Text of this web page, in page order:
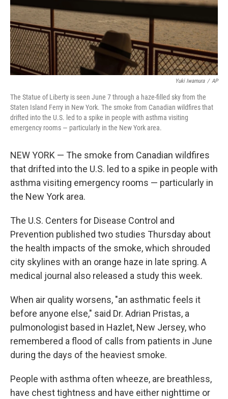
o
r
I
Yuki Iwamura / AP
The Statue of Liberty is seen June 7 through a haze-filled sky from the
Staten Island Ferry in New York. The smoke from Canadian wildfires that
drifted into the U.S. led to a spike in people with asthma visiting
emergency rooms — particularly in the New York area.
NEW YORK — The smoke from Canadian wildfires
that drifted into the U.S. led to a spike in people with
asthma visiting emergency rooms — particularly in
the New York area.
The U.S. Centers for Disease Control and
Prevention published two studies Thursday about
the health impacts of the smoke, which shrouded
city skylines with an orange haze in late spring. A
medical journal also released a study this week.
When air quality worsens, "an asthmatic feels it
before anyone else," said Dr. Adrian Pristas, a
pulmonologist based in Hazlet, New Jersey, who
remembered a flood of calls from patients in June
during the days of the heaviest smoke.
People with asthma often wheeze, are breathless,
have chest tightness and have either nighttime or